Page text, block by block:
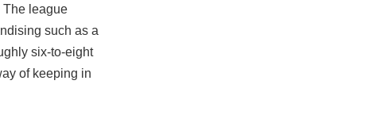
The league
such as a
six-to-eight
of keeping in